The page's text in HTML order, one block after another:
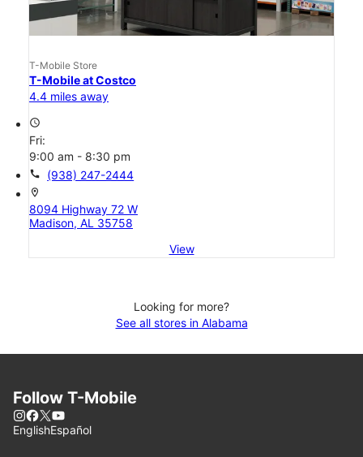
T-Mobile Store
T-Mobile at Costco
4.4 miles away
access_time
Fri:
9:00 am - 8:30 pm
call (938) 247-2444
location_on
8094 Highway 72 W
Madison, AL 35758
View
Looking for more?
See all stores in Alabama